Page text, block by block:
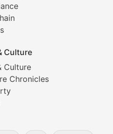
Culture
Culture
Chroniclestrends, new